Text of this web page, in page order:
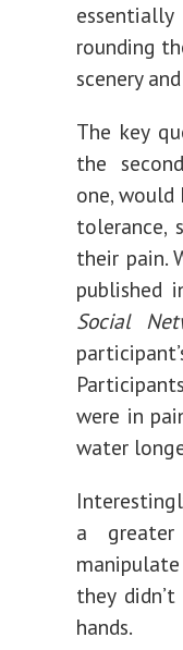
rounding
scenery
The key
the
one, would
tolerance,
their pain.
published
Social
were in
water
a
they
hands.